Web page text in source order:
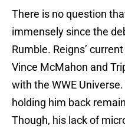
There is no question
immensely since the
Rumble. Reigns’
Vince McMahon and
with the WWE
holding him back
Though, his lack of